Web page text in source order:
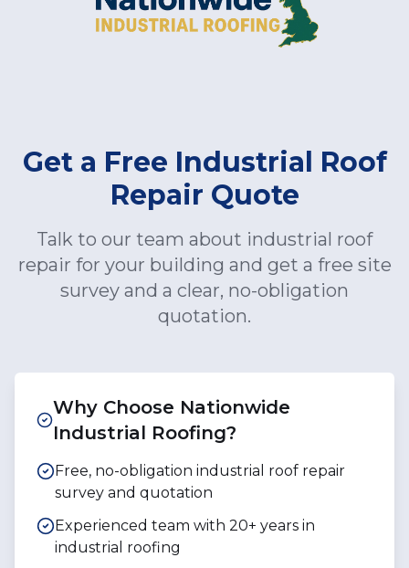
Get a Free Industrial Roof
Repair Quote
Talk to our team about industrial roof
repair for your building and get a free site
survey and a clear, no-obligation
quotation.
Why Choose Nationwide
Industrial Roofing?
Free, no-obligation industrial roof repair
survey and quotation
Experienced team with 20+ years in
industrial roofing